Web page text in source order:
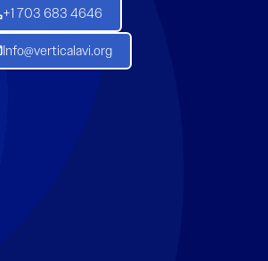
+1 703 683 4646
Info@verticalavi.org